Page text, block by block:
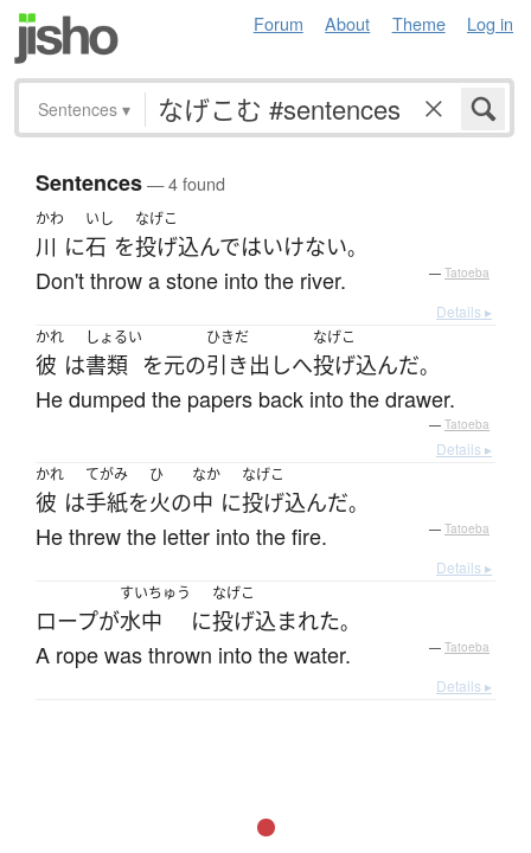
Forum About Theme Log in
Sentences ▾
Sentences— 4 found
かわ
川 に
いし
石 を
なげこ
投げ込んではいけない。
Don't throw a stone into the river. — Tatoeba
Details ▸
かれ
彼 は
しょるい
書類 を元の
ひきだ
引き出しへ
なげこ
投げ込んだ。
He dumped the papers back into the drawer.
— Tatoeba
Details ▸
かれ
彼 は
てがみ
手紙を
ひ
火の
なか
中 に
なげこ
投げ込んだ。
He threw the letter into the fire. — Tatoeba
Details ▸
ロープが
すいちゅう
水中 に
なげこ
投げ込まれた。
A rope was thrown into the water. — Tatoeba
Details ▸